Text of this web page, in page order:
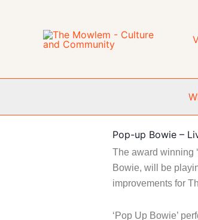
Pop-up Bowie –
The award winning
Bowie, will be
improvements for
‘Pop Up Bowie’